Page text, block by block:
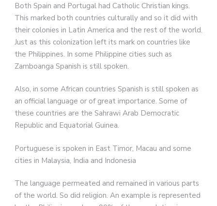
Both Spain and Portugal had Catholic Christian kings.
This marked both countries culturally and so it did with
their colonies in Latin America and the rest of the world.
Just as this colonization left its mark on countries like
the Philippines. In some Philippine cities such as
Zamboanga Spanish is still spoken.
Also, in some African countries Spanish is still spoken as
an official language or of great importance. Some of
these countries are the Sahrawi Arab Democratic
Republic and Equatorial Guinea.
Portuguese is spoken in East Timor, Macau and some
cities in Malaysia, India and Indonesia
The language permeated and remained in various parts
of the world. So did religion. An example is represented